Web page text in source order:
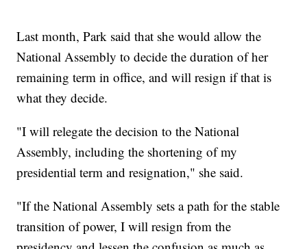
Last month, Park said that she would allow the
National Assembly to decide the duration of her
remaining term in office, and will resign if that is
what they decide.
"I will relegate the decision to the National
Assembly, including the shortening of my
presidential term and resignation," she said.
"If the National Assembly sets a path for the stable
transition of power, I will resign from the